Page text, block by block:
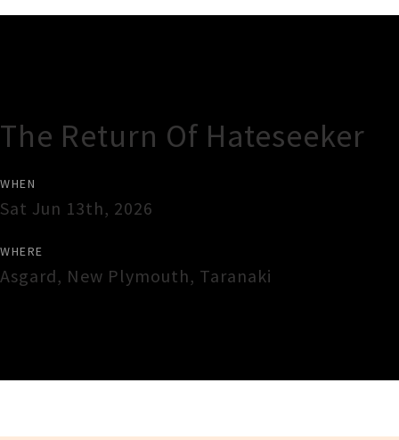
The Return Of Hateseeker
WHEN
Sat Jun 13th, 2026
WHERE
Asgard, New Plymouth, Taranaki